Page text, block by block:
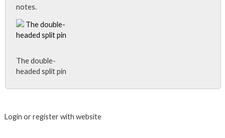
notes.
The double-
headed split pin
Login or register with website